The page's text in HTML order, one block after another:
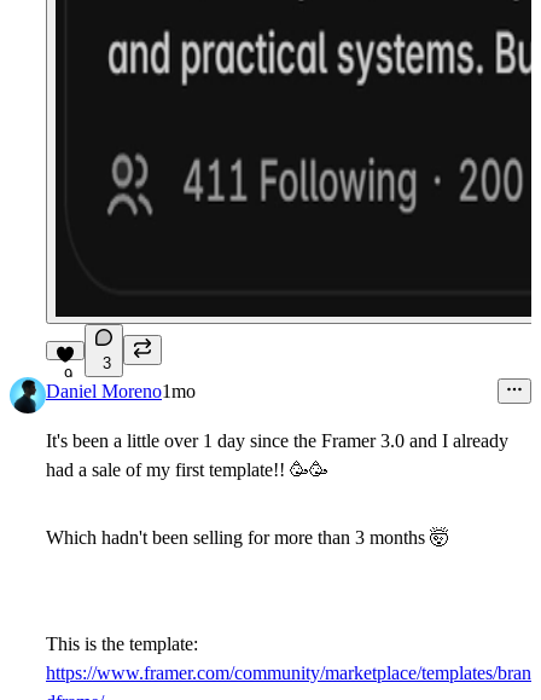
9
3
Daniel Moreno1mo
It's been a little over 1 day since the Framer 3.0 and I already
had a sale of my first template!! 🥳🥳
Which hadn't been selling for more than 3 months 🤯
This is the template:
https://www.framer.com/community/marketplace/templates/bran